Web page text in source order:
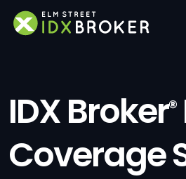
IDX Broker®
Coverage